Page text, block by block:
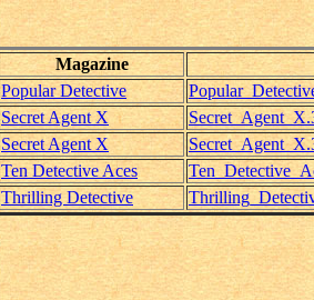
Magazine
Popular Detective
Secret Agent X
Secret Agent X
Ten Detective Aces
Thrilling Detective